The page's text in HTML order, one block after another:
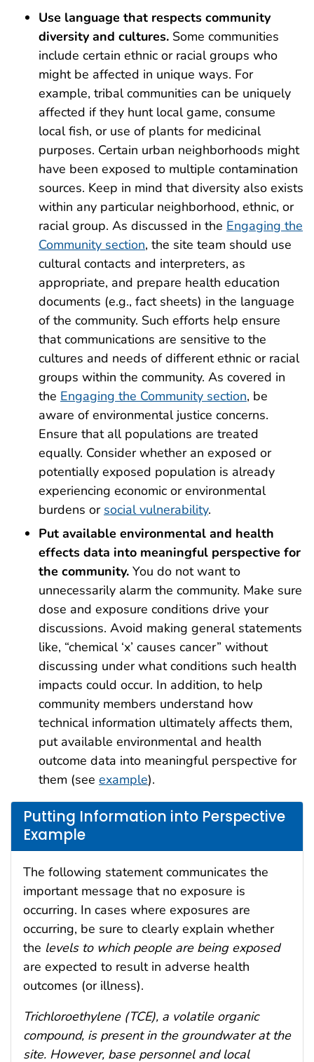
Use language that respects community
diversity and cultures. Some communities
include certain ethnic or racial groups who
might be affected in unique ways. For
example, tribal communities can be uniquely
affected if they hunt local game, consume
local fish, or use of plants for medicinal
purposes. Certain urban neighborhoods might
have been exposed to multiple contamination
sources. Keep in mind that diversity also exists
within any particular neighborhood, ethnic, or
racial group. As discussed in the Engaging the
Community section, the site team should use
cultural contacts and interpreters, as
appropriate, and prepare health education
documents (e.g., fact sheets) in the language
of the community. Such efforts help ensure
that communications are sensitive to the
cultures and needs of different ethnic or racial
groups within the community. As covered in
the Engaging the Community section, be
aware of environmental justice concerns.
Ensure that all populations are treated
equally. Consider whether an exposed or
potentially exposed population is already
experiencing economic or environmental
burdens or social vulnerability.
Put available environmental and health
effects data into meaningful perspective for
the community. You do not want to
unnecessarily alarm the community. Make sure
dose and exposure conditions drive your
discussions. Avoid making general statements
like, “chemical ‘x’ causes cancer” without
discussing under what conditions such health
impacts could occur. In addition, to help
community members understand how
technical information ultimately affects them,
put available environmental and health
outcome data into meaningful perspective for
them (see example).
Putting Information into Perspective
Example
The following statement communicates the
important message that no exposure is
occurring. In cases where exposures are
occurring, be sure to clearly explain whether
the levels to which people are being exposed
are expected to result in adverse health
outcomes (or illness).
Trichloroethylene (TCE), a volatile organic
compound, is present in the groundwater at the
site. However, base personnel and local